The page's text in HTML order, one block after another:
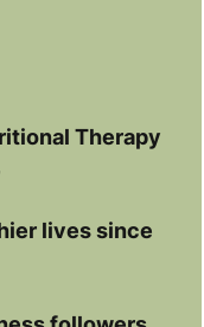
Therapy
lives since